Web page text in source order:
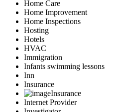
Home Care
Home Improvement
Home Inspections
Hosting
Hotels
HVAC
Immigration
Infants swimming lessons
Inn
Insurance
Insurance
Internet Provider